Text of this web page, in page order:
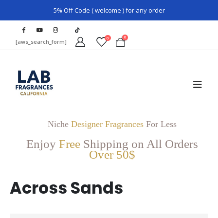
5% Off Code ( welcome ) for any order
[aws_search_form] 0 0
Niche Designer FragrancesFor Less
Enjoy Free Shipping on All Orders
Over 50$
Across Sands